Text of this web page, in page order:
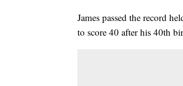
James passed the record
to score 40 after his 40th